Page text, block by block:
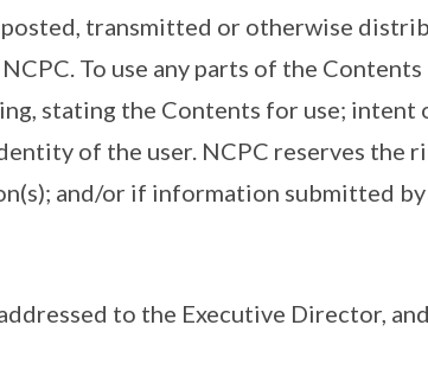
transmitted or otherwise
To use any parts of the
stating the Contents for use; intent
of the user. NCPC reserves the
and/or if information submitted by
to the Executive Director,